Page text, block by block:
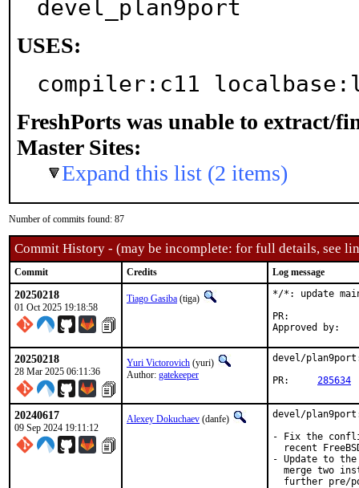
devel_plan9port
USES:
compiler:c11
FreshPorts was unable to extract/
Master Sites:
Expand this list (2 items)
Number of commits found: 87
Commit History - (may be incomplete: for full details, see
Commit Credits Log message
20250218
01 Oct 2025 19:18:58
Tiago Gasiba (tiga)
*/*: update
20250218
28 Mar 2025 06:11:36
Yuri Victorovich (yuri)
Author: gatekeeper
devel/plan9port:
285634
20240617
09 Sep 2024 19:11:12
Alexey Dokuchaev (danfe)
devel/
- Fix the
recent
- Update to the
merge two
further pre/